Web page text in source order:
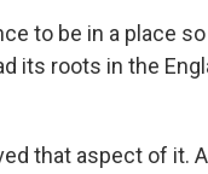
to be in a place
its roots in the
that aspect of it.